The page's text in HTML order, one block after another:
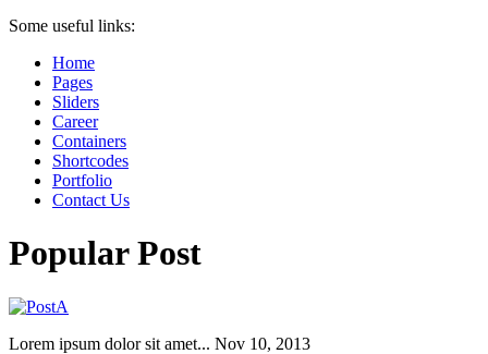
Some useful links:
Home
Pages
Sliders
Career
Containers
Shortcodes
Portfolio
Contact Us
Popular Post
Lorem ipsum dolor sit amet... Nov 10, 2013